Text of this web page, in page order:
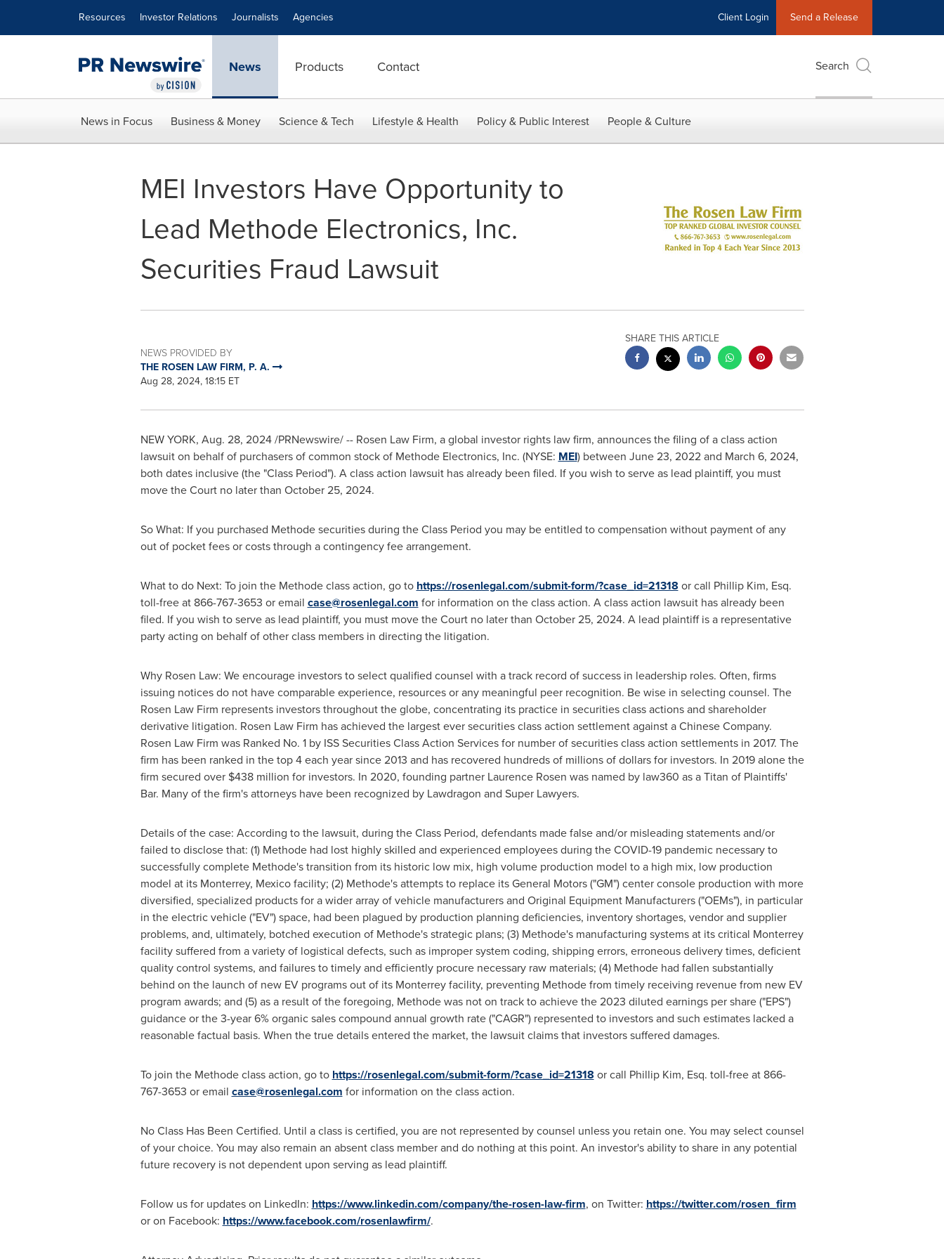
Resources Investor Relations Journalists Agencies Client Login Send a Release
News Products Contact Search
News in Focus Business & Money Science & Tech Lifestyle & Health Policy & Public Interest People & Culture
MEI Investors Have Opportunity to
Lead Methode Electronics, Inc.
Securities Fraud Lawsuit
NEWS PROVIDED BY
THE ROSEN LAW FIRM, P. A.
Aug 28, 2024, 18:15 ET
SHARE THIS ARTICLE
NEW YORK, Aug. 28, 2024/PRNewswire/ -- Rosen Law Firm, a global investor rights law firm, announces the filing of a class action
lawsuit on behalf of purchasers of common stock of Methode Electronics, Inc. (NYSE: MEI) between June 23, 2022and March 6, 2024,
both dates inclusive (the "Class Period"). A class action lawsuit has already been filed. If you wish to serve as lead plaintiff, you must
move the Court no later than October 25, 2024.
So What: If you purchased Methode securities during the Class Period you may be entitled to compensation without payment of any
out of pocket fees or costs through a contingency fee arrangement.
What to do Next: To join the Methode class action, go to https://rosenlegal.com/submit-form/?case_id=21318 or call Phillip Kim, Esq.
toll-free at 866-767-3653 or email case@rosenlegal.com for information on the class action. A class action lawsuit has already been
filed. If you wish to serve as lead plaintiff, you must move the Court no later than October 25, 2024. A lead plaintiff is a representative
party acting on behalf of other class members in directing the litigation.
Why Rosen Law: We encourage investors to select qualified counsel with a track record of success in leadership roles. Often, firms
issuing notices do not have comparable experience, resources or any meaningful peer recognition. Be wise in selecting counsel. The
Rosen Law Firm represents investors throughout the globe, concentrating its practice in securities class actions and shareholder
derivative litigation. Rosen Law Firm has achieved the largest ever securities class action settlement against a Chinese Company.
Rosen Law Firm was Ranked No. 1 by ISS Securities Class Action Services for number of securities class action settlements in 2017. The
firm has been ranked in the top 4 each year since 2013 and has recovered hundreds of millions of dollars for investors. In 2019 alone the
firm secured over $438 million for investors. In 2020, founding partner Laurence Rosen was named by law360 as a Titan of Plaintiffs'
Bar. Many of the firm's attorneys have been recognized by Lawdragon and Super Lawyers.
Details of the case: According to the lawsuit, during the Class Period, defendants made false and/or misleading statements and/or
failed to disclose that: (1) Methode had lost highly skilled and experienced employees during the COVID-19 pandemic necessary to
successfully complete Methode's transition from its historic low mix, high volume production model to a high mix, low production
model at its Monterrey, Mexicofacility; (2) Methode's attempts to replace its General Motors ("GM") center console production with more
diversified, specialized products for a wider array of vehicle manufacturers and Original Equipment Manufacturers ("OEMs"), in particular
in the electric vehicle ("EV") space, had been plagued by production planning deficiencies, inventory shortages, vendor and supplier
problems, and, ultimately, botched execution of Methode's strategic plans; (3) Methode's manufacturing systems at its critical Monterrey
facility suffered from a variety of logistical defects, such as improper system coding, shipping errors, erroneous delivery times, deficient
quality control systems, and failures to timely and efficiently procure necessary raw materials; (4) Methode had fallen substantially
behind on the launch of new EV programs out of its Monterreyfacility, preventing Methode from timely receiving revenue from new EV
program awards; and (5) as a result of the foregoing, Methode was not on track to achieve the 2023 diluted earnings per share ("EPS")
guidance or the 3-year 6% organic sales compound annual growth rate ("CAGR") represented to investors and such estimates lacked a
reasonable factual basis. When the true details entered the market, the lawsuit claims that investors suffered damages.
To join the Methode class action, go to https://rosenlegal.com/submit-form/?case_id=21318 or call Phillip Kim, Esq. toll-free at 866-
767-3653 or email case@rosenlegal.com for information on the class action.
No Class Has Been Certified. Until a class is certified, you are not represented by counsel unless you retain one. You may select counsel
of your choice. You may also remain an absent class member and do nothing at this point. An investor's ability to share in any potential
future recovery is not dependent upon serving as lead plaintiff.
Follow us for updates on LinkedIn: https://www.linkedin.com/company/the-rosen-law-firm, on Twitter: https://twitter.com/rosen_firm
or on Facebook: https://www.facebook.com/rosenlawfirm/.